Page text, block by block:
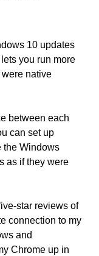
10 updates
you run more
native
between each
can set up
the Windows
as if they were
star reviews of
connection to my
and
Chrome up in